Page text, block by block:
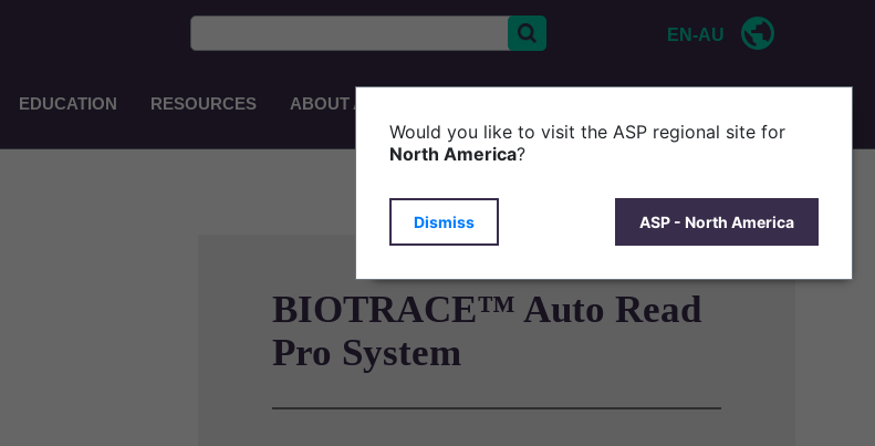
EN-AU
Main
Navigation
EDUCATION RESOURCES ABOUT ASP
BIOTRACE™ Auto Read
Pro System
Would you like to visit the ASP regional site for
North America?
Dismiss ASP - North America